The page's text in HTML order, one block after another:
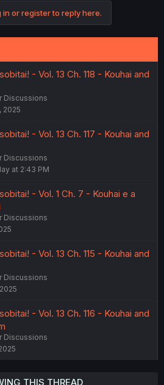
in or register to reply here.
- Vol. 13 Ch. 118 - Kouhai and
Discussions
2025
- Vol. 13 Ch. 117 - Kouhai and
Discussions
at 2:43 PM
- Vol. 1 Ch. 7 - Kouhai e a
Discussions
- Vol. 13 Ch. 115 - Kouhai and
Discussions
- Vol. 13 Ch. 116 - Kouhai and
Discussions
THIS THREAD